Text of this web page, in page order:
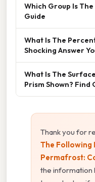
Which Group Is
Guide
What Is The
Shocking Answer
What Is The
Prism Shown? Find
Thank you for
The Following
Permafrost:
the information